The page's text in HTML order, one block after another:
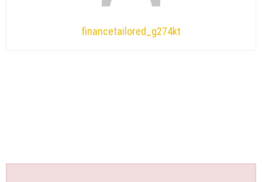
financetailored_g274kt